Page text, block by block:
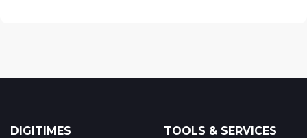
DIGITIMES TOOLS & SERVICES